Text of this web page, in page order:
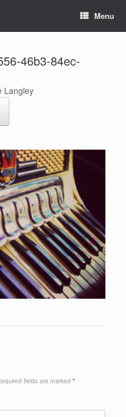
Menu
46b3-84ec-
Langley
fields are marked *